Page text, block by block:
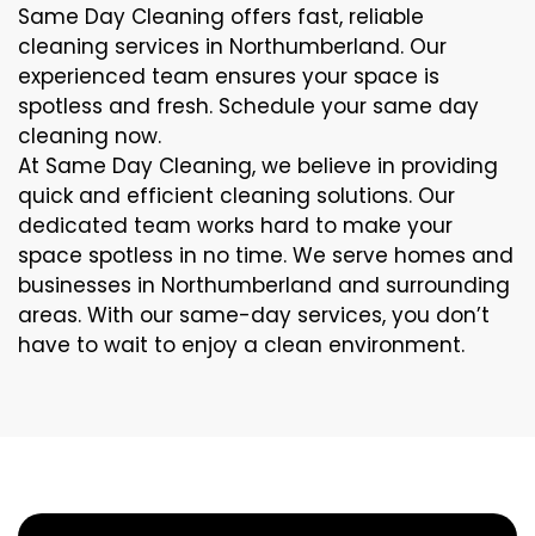
Same Day Cleaning offers fast, reliable
cleaning services in Northumberland. Our
experienced team ensures your space is
spotless and fresh. Schedule your same day
cleaning now.
At Same Day Cleaning, we believe in providing
quick and efficient cleaning solutions. Our
dedicated team works hard to make your
space spotless in no time. We serve homes and
businesses in Northumberland and surrounding
areas. With our same-day services, you don’t
have to wait to enjoy a clean environment.